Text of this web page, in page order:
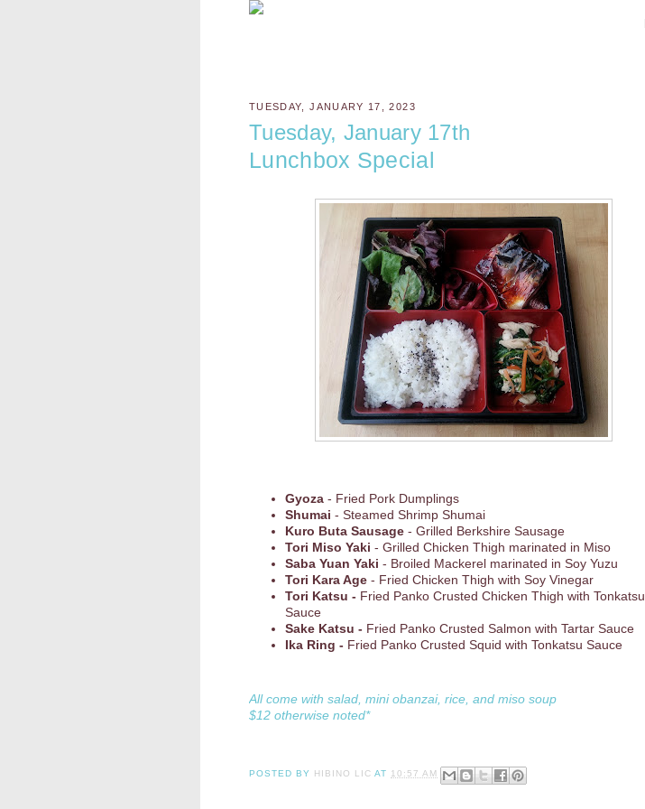
TUESDAY, JANUARY 17, 2023
Tuesday, January 17th
Lunchbox Special
Gyoza - Fried Pork Dumplings
Shumai - Steamed Shrimp Shumai
Kuro Buta Sausage - Grilled Berkshire Sausage
Tori Miso Yaki - Grilled Chicken Thigh marinated in Miso
Saba Yuan Yaki - Broiled Mackerel marinated in Soy Yuzu
Tori Kara Age - Fried Chicken Thigh with Soy Vinegar
Tori Katsu - Fried Panko Crusted Chicken Thigh with Tonkatsu
Sauce
Sake Katsu - Fried Panko Crusted Salmon with Tartar Sauce
Ika Ring - Fried Panko Crusted Squid with Tonkatsu Sauce
All come with salad, mini obanzai, rice, and miso soup
$12 otherwise noted*
POSTED BY HIBINO LIC AT 10:57 AM